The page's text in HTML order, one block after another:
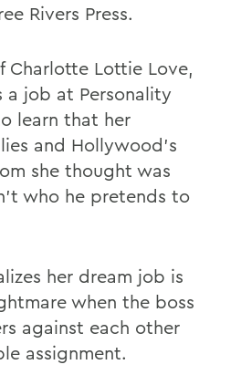
Rivers Press.
Charlotte Lottie Love,
a job at Personality
learn that her
and Hollywood's
she thought was
who he pretends to
her dream job is
when the boss
against each other
assignment.